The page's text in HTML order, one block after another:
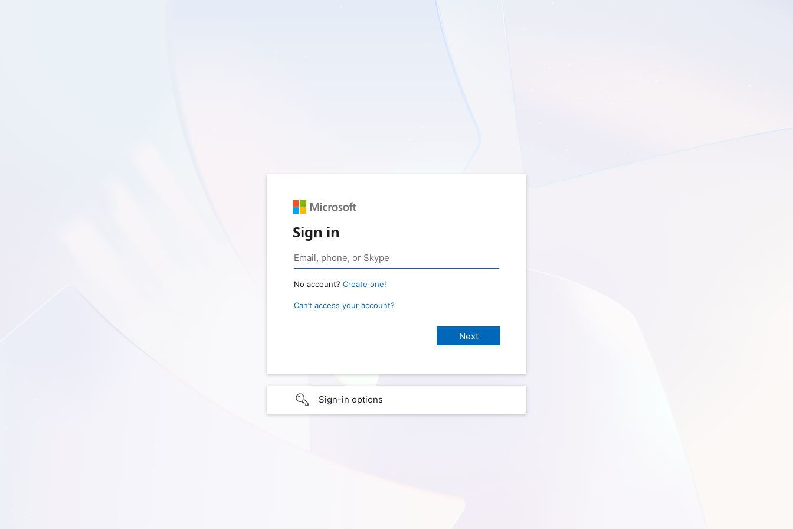
Sign in
No account? Create one!
Can’t access your account?
Sign-in options